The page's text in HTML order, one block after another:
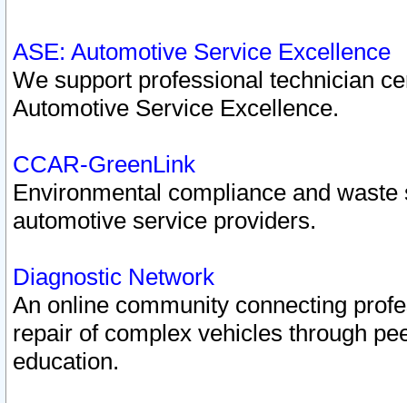
ASE: Automotive Service Excellence
We support professional technician
Automotive Service Excellence.
CCAR-GreenLink
Environmental compliance and
automotive service providers.
Diagnostic Network
An online community connecting
repair of complex vehicles through
education.